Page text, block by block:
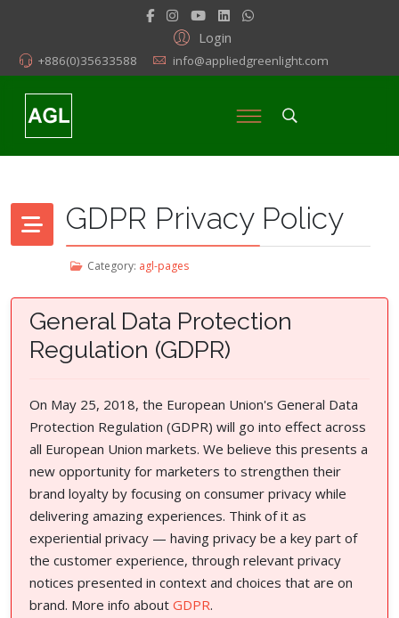
Login
+886(0)35633588 info@appliedgreenlight.com
GDPR Privacy Policy
Category: agl-pages
General Data Protection
Regulation (GDPR)
On May 25, 2018, the European Union's General Data
Protection Regulation (GDPR) will go into effect across
all European Union markets. We believe this presents a
new opportunity for marketers to strengthen their
brand loyalty by focusing on consumer privacy while
delivering amazing experiences. Think of it as
experiential privacy — having privacy be a key part of
the customer experience, through relevant privacy
notices presented in context and choices that are on
brand. More info about GDPR.